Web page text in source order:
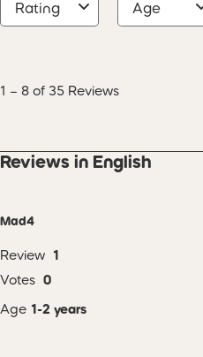
Rating Age
of
1 – 8 of 35 Reviews
Reviews in English
Mad4
Review
1
Votes 0
Age 1-2 years